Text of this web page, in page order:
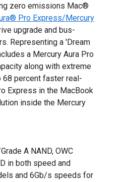
zero emissions Mac®
Pro Express/Mercury
upgrade and bus-
Representing a 'Dream
a Mercury Aura Pro
along with extreme
percent faster real-
Express in the MacBook
inside the Mercury
A NAND, OWC
in both speed and
and 6Gb/s speeds for